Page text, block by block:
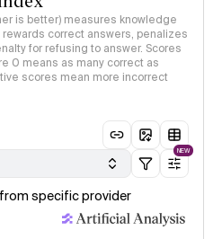
is better) measures knowledge
correct answers, penalizes
for refusing to answer. Scores
0 means as many correct as
scores mean more incorrect
NEW
specific provider